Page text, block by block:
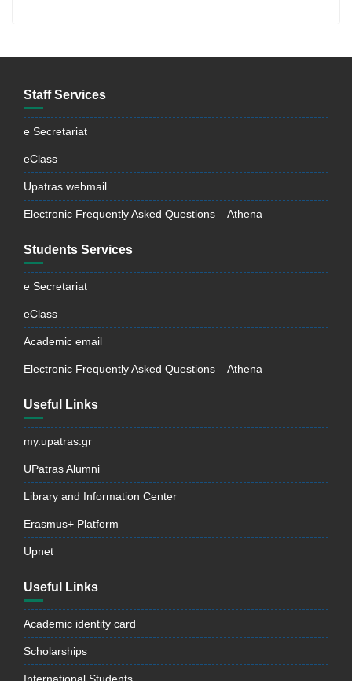
Staff Services
e Secretariat
eClass
Upatras webmail
Electronic Frequently Asked Questions – Athena
Students Services
e Secretariat
eClass
Academic email
Electronic Frequently Asked Questions – Athena
Useful Links
my.upatras.gr
UPatras Alumni
Library and Information Center
Erasmus+ Platform
Upnet
Useful Links
Academic identity card
Scholarships